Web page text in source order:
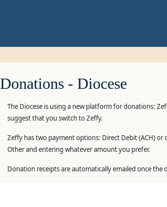
Donations - Diocese
The Diocese is using a new platform for donations:
suggest that you switch to Zeffy.
Zeffy has two payment options: Direct Debit (ACH)
Other and entering whatever amount you prefer.
Donation receipts are automatically emailed once